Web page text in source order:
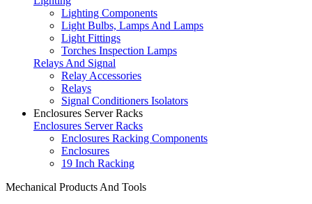
Lighting Components
Light Bulbs, Lamps And Lamps
Light Fittings
Torches Inspection Lamps
Relays And Signal
Relay Accessories
Relays
Signal Conditioners Isolators
Enclosures Server Racks
Enclosures Server Racks
Enclosures Racking Components
Enclosures
19 Inch Racking
Mechanical Products And Tools